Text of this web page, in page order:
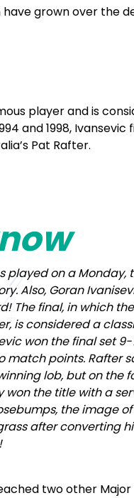
grown over the
player and is
and 1998,
Pat Rafter.
played on a Monday,
Also, Goran
The final, in which
is considered a
won the final set
match points. Rafter
lob, but on the
won the title with a
the image of
after converting
two other